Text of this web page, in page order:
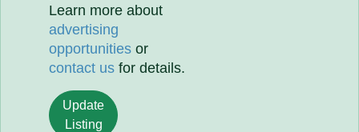
Learn more about
advertising
opportunities or
contact us for details.
Update
Listing